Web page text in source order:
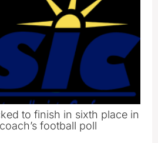
to finish in sixth place in
football poll